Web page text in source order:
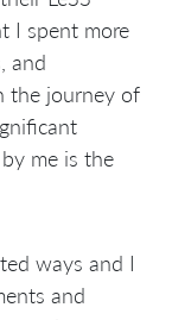
I spent more
and
the journey of
me is the
ways and I
and